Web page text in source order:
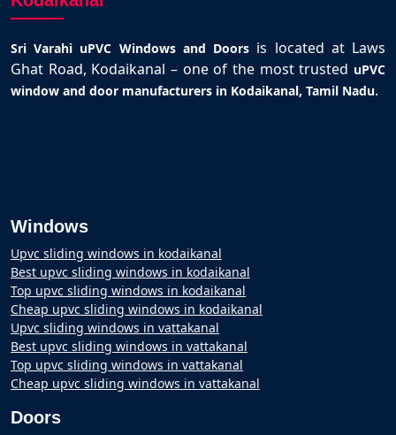
Sri Varahi uPVC Windows and Doors is located at Laws
Ghat Road, Kodaikanal – one of the most trusted uPVC
window and door manufacturers in Kodaikanal, Tamil Nadu.
Windows
Upvc sliding windows in kodaikanal
Best upvc sliding windows in kodaikanal
Top upvc sliding windows in kodaikanal
Cheap upvc sliding windows in kodaikanal
Upvc sliding windows in vattakanal
Best upvc sliding windows in vattakanal
Top upvc sliding windows in vattakanal
Cheap upvc sliding windows in vattakanal
Doors